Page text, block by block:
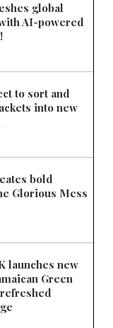
global
AI-powered
to sort and
into new
bold
Glorious Mess
launches new
Green